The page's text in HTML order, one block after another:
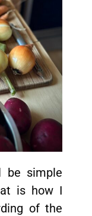
be simple
is how I
of the